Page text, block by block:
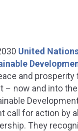
INEQUALITIES
United
and prosperity
– now and into
call for action by
They